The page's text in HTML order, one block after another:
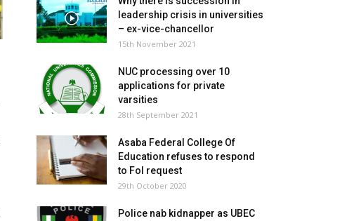
leadership crisis in universities
– ex-vice-chancellor
15th November 2021
NUC processing over 10
applications for private
varsities
28th September 2021
Asaba Federal College Of
Education refuses to respond
to FoI request
29th October 2020
Police nab kidnapper as UBEC